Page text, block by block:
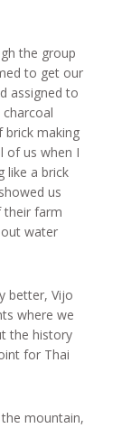
the group
to get our
assigned to
brick making
of us when I
like a brick
us
their farm
water
better, Vijo
where we
the history
for Thai
mountain,